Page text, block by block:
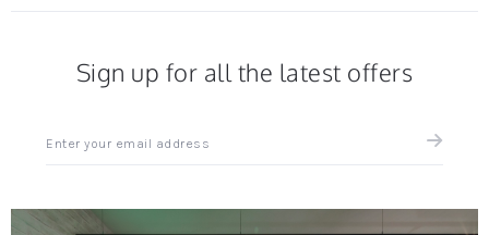
Sign up for all the latest offers
up